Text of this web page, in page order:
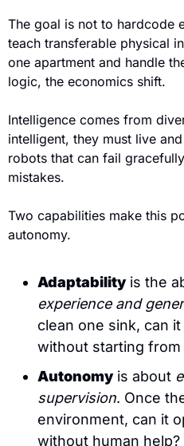
The goal is not to hardcode
teach transferable physical
one apartment and handle
logic, the economics shift.
Intelligence comes from
intelligent, they must live
robots that can fail
mistakes.
Two capabilities make this
autonomy.
Adaptability is the
experience and
clean one sink, can
without starting from
Autonomy is about
supervision. Once
environment, can it
without human help?